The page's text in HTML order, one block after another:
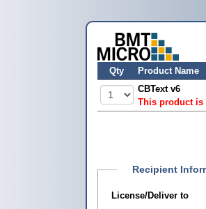
Qty
Product Name
CBText v6
This product is
Recipient
License/Deliver to